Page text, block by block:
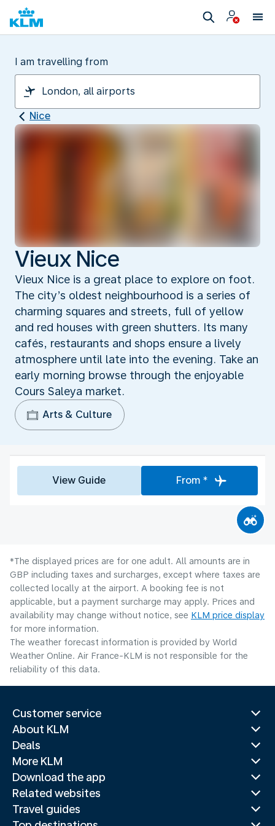
I am travelling from
Nice
Vieux Nice
Vieux Nice is a great place to explore on foot.
The city’s oldest neighbourhood is a series of
charming squares and streets, full of yellow
and red houses with green shutters. Its many
cafés, restaurants and shops ensure a lively
atmosphere until late into the evening. Take an
early morning browse through the enjoyable
Cours Saleya market.
Arts & Culture
View Guide From *
*The displayed prices are for one adult. All amounts are in
GBP including taxes and surcharges, except where taxes are
collected locally at the airport. A booking fee is not
applicable, but a payment surcharge may apply. Prices and
availability may change without notice, see KLM price display
for more information.
The weather forecast information is provided by World
Weather Online. Air France-KLM is not responsible for the
reliability of this data.
Customer service
About KLM
Deals
More KLM
Download the app
Related websites
Travel guides